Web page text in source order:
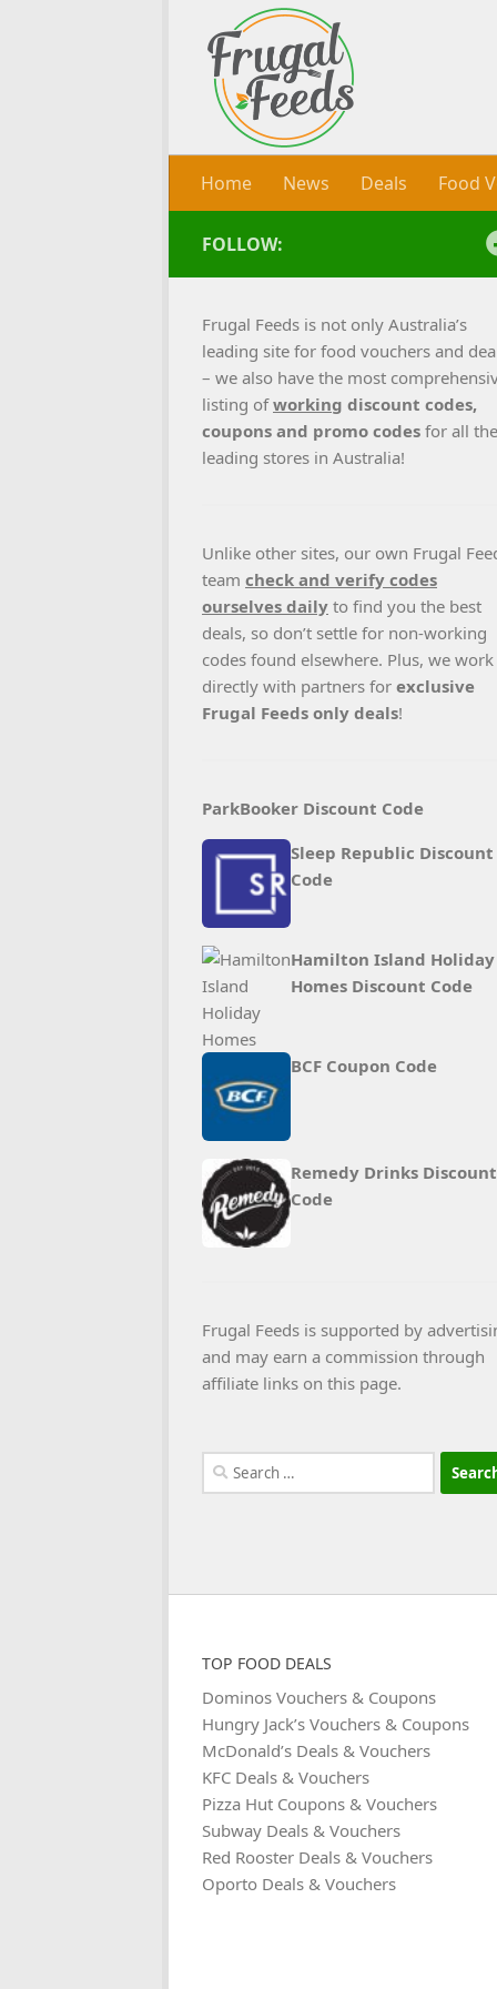
Skip to content
Home News Deals Food
FOLLOW:
Frugal Feeds is not only Australia’s
leading site for food vouchers and
– we also have the most
listing ofworking discount codes,
coupons and promo codes for all the
leading stores in Australia!
Unlike other sites, our own Frugal
team check and verify codes
ourselves daily to find you the best
deals, so don’t settle for non-working
codes found elsewhere. Plus, we work
directly with partners for exclusive
Frugal Feeds only deals!
ParkBooker Discount Code
Sleep Republic Discount
Code
Hamilton Island Holiday
Homes Discount Code
BCF Coupon Code
Remedy Drinks Discount
Code
Frugal Feeds is supported by
and may earn a commission through
affiliate links on this page.
Search
for:
TOP FOOD DEALS
Dominos Vouchers & Coupons
Hungry Jack’s Vouchers & Coupons
McDonald’s Deals & Vouchers
KFC Deals & Vouchers
Pizza Hut Coupons & Vouchers
Subway Deals & Vouchers
Red Rooster Deals & Vouchers
Oporto Deals & Vouchers